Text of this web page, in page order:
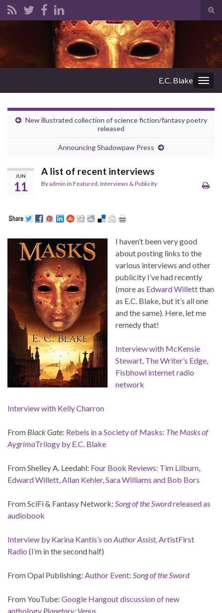
Search for:
E.C. Blake
New illustrated collection of science fiction/fantasy poetry
released
Announcing Shadowpaw Press
JUN
11
A list of recent interviews
Byadmin in Featured Interviews & Publicity
I haven’t been very good
about posting links to the
various interviews and other
publicity I’ve had recently
(more as Edward Willettthan
as E.C. Blake, but it’s all one
and the same). Here, let me
remedy that!
Interview with McKensie
Stewart, The Writer’s Edge,
Fisbhowl internet radio
network
Interview with Kelly Charron
From Black Gate: Rebels in a Society of Masks: The Masks of
AygrimaTrilogy by E.C. Blake
From Shelley A. Leedahl: Four Book Reviews: Tim Lilburn,
Edward Willett, Allan Kehler, Sara Williams and Bob Bors
From SciFi & Fantasy Network: Song of the Swordreleased as
audiobook
Interview by Karina Kantis’s onAuthor Assist, ArtistFirst
Radio (I’m in the second half)
From Opal Publishing: Author Event: Song of the Sword
From YouTube: Google Hangout discussion of new
anthology Planetary: Venus